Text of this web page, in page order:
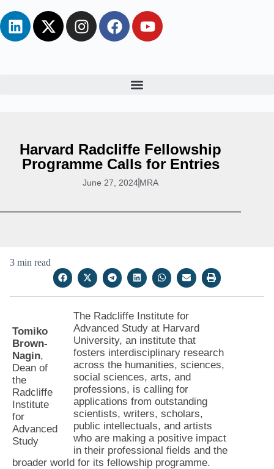
Harvard Radcliffe Fellowship
Programme Calls for Entries
June 27, 2024MRA
3 min read
Tomiko
Brown-
Nagin,
Dean of
the
Radcliffe
Institute
for
Advanced
Study
The Radcliffe Institute for
Advanced Study at Harvard
University, an institute that
fosters interdisciplinary research
across the humanities, sciences,
social sciences, arts, and
professions, is calling for
applications from outstanding
scientists, writers, scholars,
public intellectuals, and artists
who are making a positive impact
in their professional fields and the
broader world for its fellowship programme.